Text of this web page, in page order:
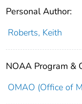
Personal Author:
Roberts, Keith
NOAA Program &
OMAO (Office of